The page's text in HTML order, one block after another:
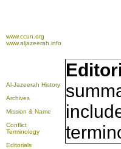
www.ccun.org
www.aljazeerah.info
Al-Jazeerah History
Archives
Mission & Name
Conflict
Terminology
Editorials